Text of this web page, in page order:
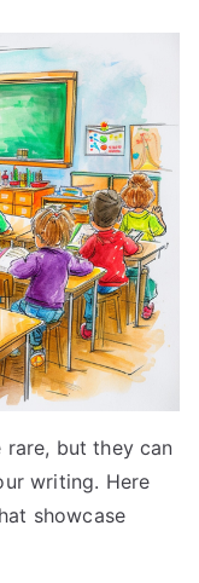
but they can
writing. Here
showcase